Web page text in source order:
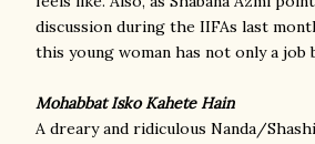
discussion during the IIFAs last
this young woman has not only a job
Mohabbat Isko Kahete Hain
A dreary and ridiculous Nanda/